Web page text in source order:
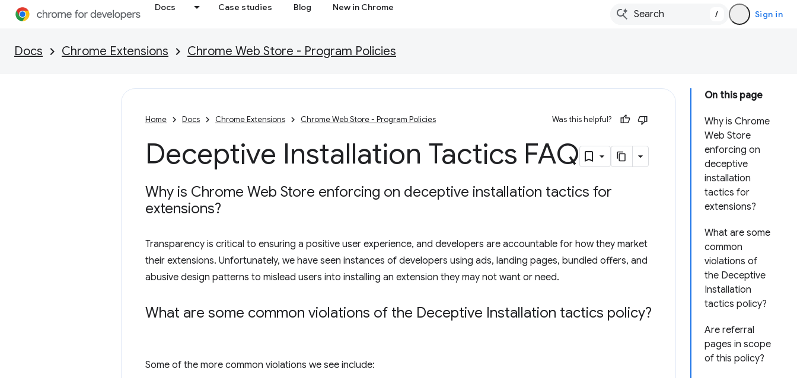
Docs Case studies Blog New in Chrome
/ Sign in
Docs Chrome Extensions Chrome Web Store - Program Policies
On this page
Why is Chrome
Web Store
enforcing on
deceptive
installation
tactics for
extensions?
What are some
common
violations of
the Deceptive
Installation
tactics policy?
Are referral
pages in scope
of this policy?
Home Docs Chrome Extensions Chrome Web Store - Program Policies Was this helpful?
Deceptive Installation Tactics FAQ
Why is Chrome Web Store enforcing on deceptive installation tactics for
extensions?
Transparency is critical to ensuring a positive user experience, and developers are accountable for how they market
their extensions. Unfortunately, we have seen instances of developers using ads, landing pages, bundled offers, and
abusive design patterns to mislead users into installing an extension they may not want or need.
What are some common violations of the Deceptive Installation tactics policy?
Some of the more common violations we see include: